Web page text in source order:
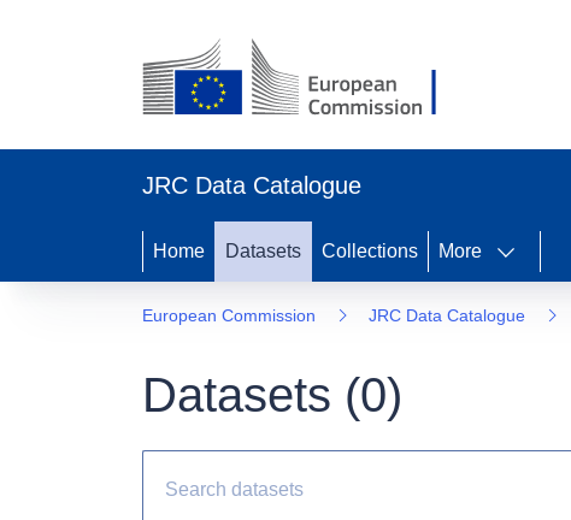
JRC Data Catalogue
Home Datasets Collections More
European Commission JRC Data Catalogue
Datasets (0)